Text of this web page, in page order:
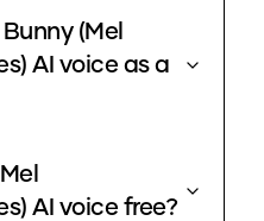
(Mel
AI voice as a
AI voice free?